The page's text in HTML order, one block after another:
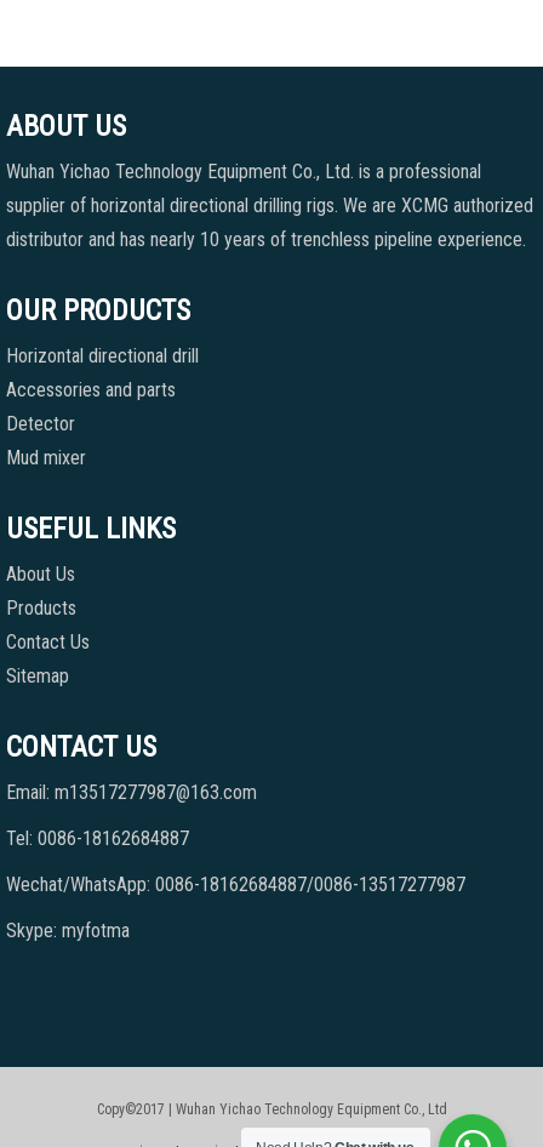
ABOUT US
Wuhan Yichao Technology Equipment Co., Ltd. is a professional
supplier of horizontal directional drilling rigs. We are XCMG authorized
distributor and has nearly 10 years of trenchless pipeline experience.
OUR PRODUCTS
Horizontal directional drill
Accessories and parts
Detector
Mud mixer
USEFUL LINKS
About Us
Products
Contact Us
Sitemap
CONTACT US
Email: m13517277987@163.com
Tel: 0086-18162684887
Wechat/WhatsApp: 0086-18162684887/0086-13517277987
Skype: myfotma
Copy©2017 | Wuhan Yichao Technology Equipment Co., Ltd